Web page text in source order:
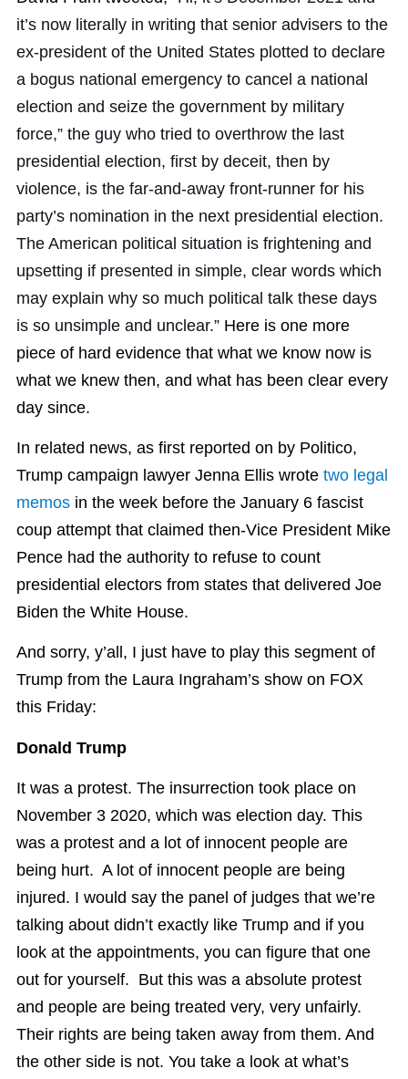
it’s now literally in writing that senior advisers to the
ex-president of the United States plotted to declare
a bogus national emergency to cancel a national
election and seize the government by military
force,” the guy who tried to overthrow the last
presidential election, first by deceit, then by
violence, is the far-and-away front-runner for his
party’s nomination in the next presidential election.
The American political situation is frightening and
upsetting if presented in simple, clear words which
may explain why so much political talk these days
is so unsimple and unclear.” Here is one more
piece of hard evidence that what we know now is
what we knew then, and what has been clear every
day since.
In related news, as first reported on by Politico,
Trump campaign lawyer Jenna Ellis wrote two legal
memos in the week before the January 6 fascist
coup attempt that claimed then-Vice President Mike
Pence had the authority to refuse to count
presidential electors from states that delivered Joe
Biden the White House.
And sorry, y’all, I just have to play this segment of
Trump from the Laura Ingraham’s show on FOX
this Friday:
Donald Trump
It was a protest. The insurrection took place on
November 3 2020, which was election day. This
was a protest and a lot of innocent people are
being hurt. A lot of innocent people are being
injured. I would say the panel of judges that we’re
talking about didn’t exactly like Trump and if you
look at the appointments, you can figure that one
out for yourself. But this was a absolute protest
and people are being treated very, very unfairly.
Their rights are being taken away from them. And
the other side is not. You take a look at what’s